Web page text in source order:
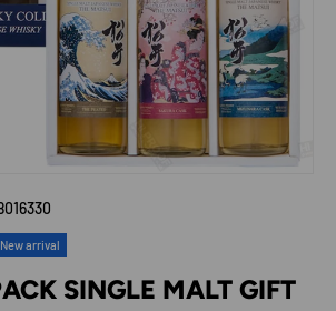
New arrival
SINGLE MALT GIFT